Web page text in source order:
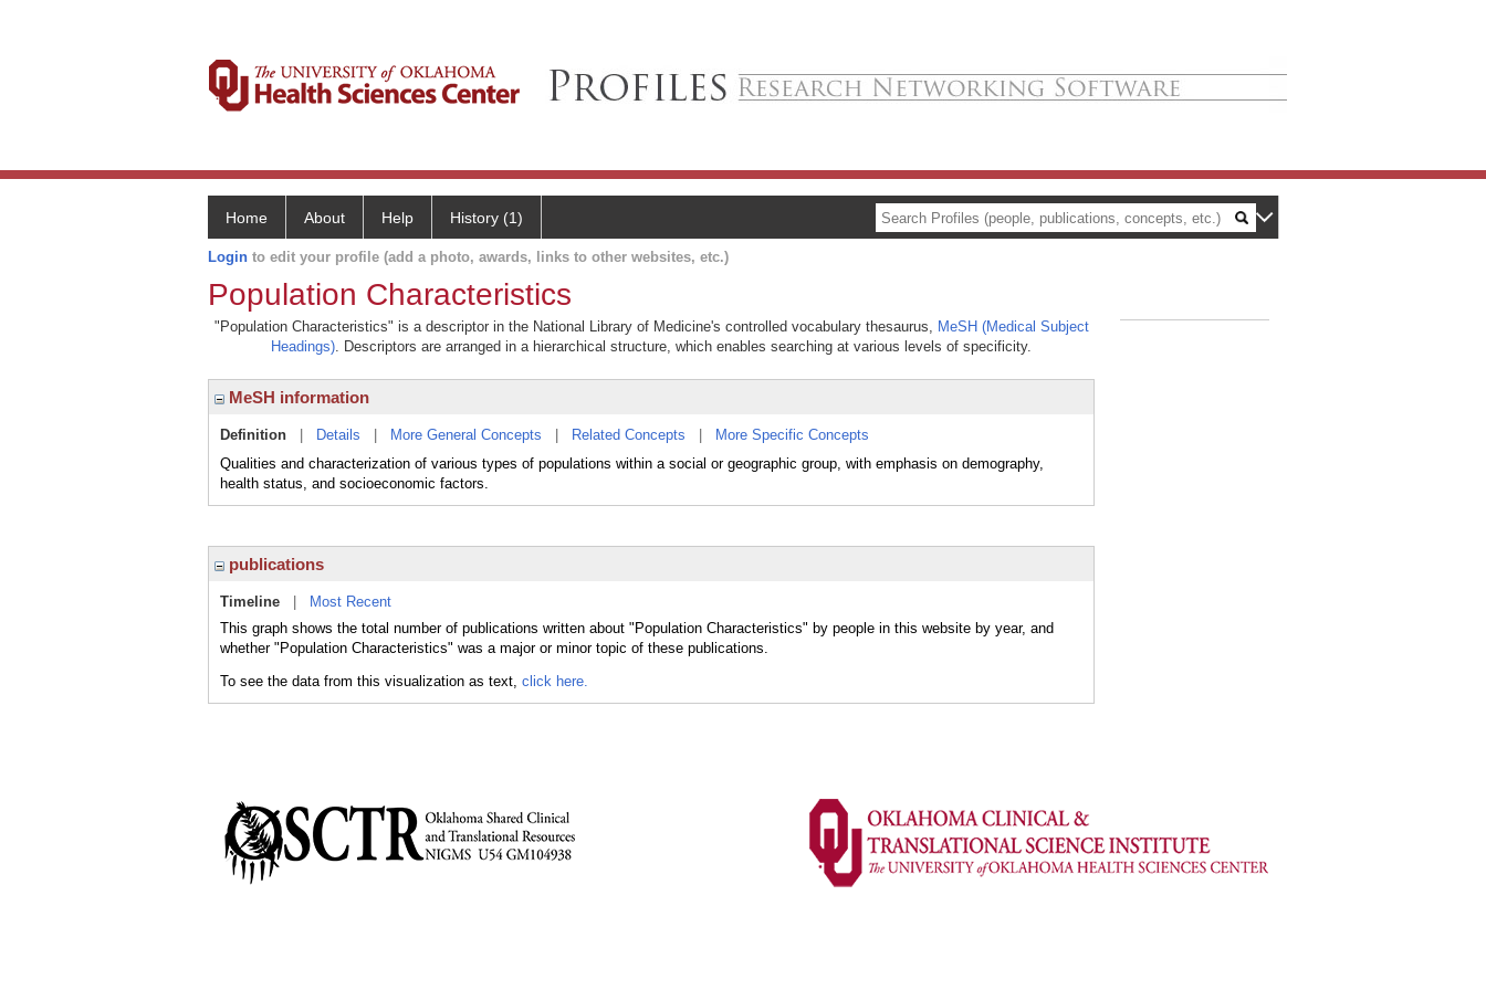
Home About Help History (1)
Login to edit your profile (add a photo, awards, links to other websites, etc.)
Population Characteristics
"Population Characteristics" is a descriptor in the National Library of Medicine's controlled vocabulary thesaurus, MeSH (Medical Subject
Headings). Descriptors are arranged in a hierarchical structure, which enables searching at various levels of specificity.
MeSH information
Definition Details More General Concepts Related Concepts
More Specific Concepts
Qualities and characterization of various types of populations within a social or geographic group, with emphasis on demography,
health status, and socioeconomic factors.
publications
Timeline
Most Recent
This graph shows the total number of publications written about "Population Characteristics" by people in this website by year, and
whether "Population Characteristics" was a major or minor topic of these publications.
To see the data from this visualization as text, click here.